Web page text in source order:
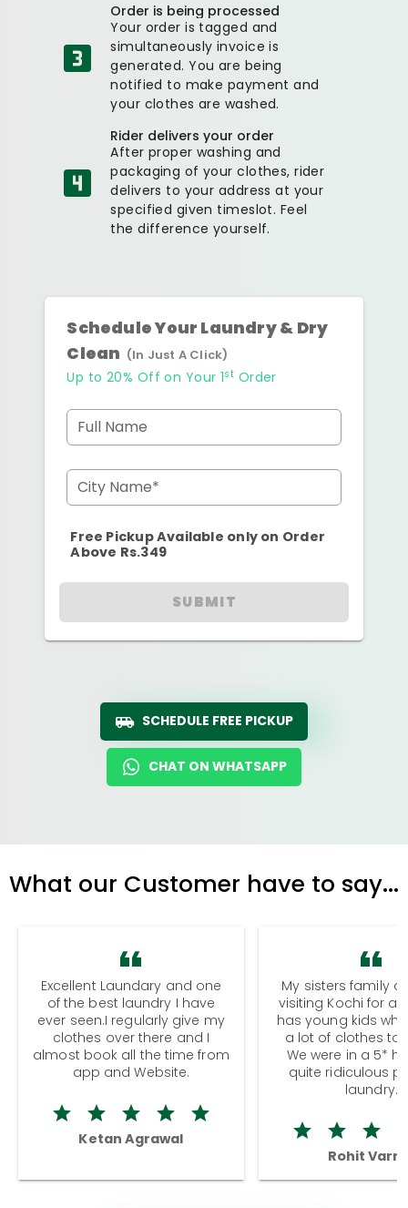
Order is being processed
Your order is tagged and
simultaneously invoice is
generated. You are being
notified to make payment and
your clothes are washed.
Rider delivers your order
After proper washing and
packaging of your clothes, rider
delivers to your address at your
specified given timeslot. Feel
the difference yourself.
Schedule Your Laundry & Dry
Clean (In Just A Click)
Up to 20% Off on Your 1st Order
Full Name
City Name*
Free Pickup Available only on Order
Above Rs.349
SUBMIT
SCHEDULE FREE PICKUP
CHAT ON WHATSAPP
What our Customer have to say...
Excellent Laundary and one
of the best laundry I have
ever seen.I regularly give my
clothes over there and I
almost book all the time from
app and Website.
Ketan Agrawal
My sisters family
visiting Kochi for a
has young kids
a lot of clothes to
We were in a 5*
quite ridiculous
laundry.
Rohit